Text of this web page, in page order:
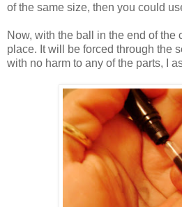
of the same size, then you could
Now, with the ball in the end of the
place. It will be forced through the
with no harm to any of the parts, I